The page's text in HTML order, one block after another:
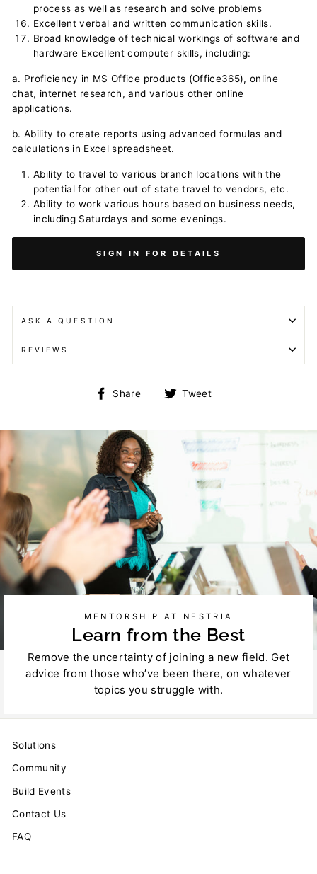
process as well as research and solve problems
Excellent verbal and written communication skills.
Broad knowledge of technical workings of software and
hardware Excellent computer skills, including:
a. Proficiency in MS Office products (Office365), online
chat, internet research, and various other online
applications.
b. Ability to create reports using advanced formulas and
calculations in Excel spreadsheet.
Ability to travel to various branch locations with the
potential for other out of state travel to vendors, etc.
Ability to work various hours based on business needs,
including Saturdays and some evenings.
SIGN IN FOR DETAILS
ASK A QUESTION
REVIEWS
Share
Share Tweet
MENTORSHIP AT NESTRIA
Learn from the Best
Remove the uncertainty of joining a new field. Get
advice from those who’ve been there, on whatever
topics you struggle with.
Solutions
Community
Build Events
Contact Us
FAQ